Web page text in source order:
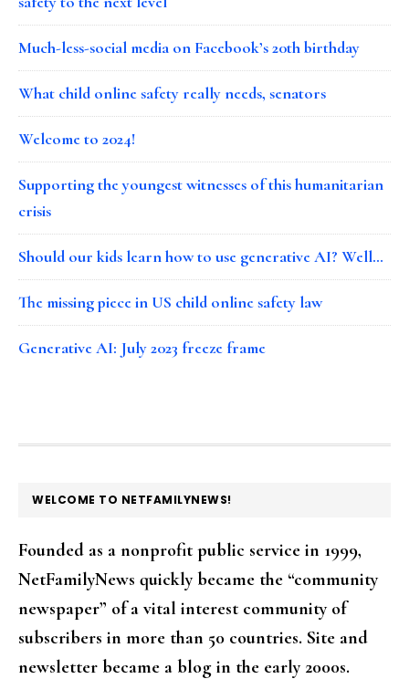
Much-less-social media on Facebook’s 20th birthday
What child online safety really needs, senators
Welcome to 2024!
Supporting the youngest witnesses of this humanitarian
crisis
Should our kids learn how to use generative AI? Well…
The missing piece in US child online safety law
Generative AI: July 2023 freeze frame
FOOTER
WELCOME TO NETFAMILYNEWS!
Founded as a nonprofit public service in 1999,
NetFamilyNews quickly became the “community
newspaper” of a vital interest community of
subscribers in more than 50 countries. Site and
newsletter became a blog in the early 2000s.